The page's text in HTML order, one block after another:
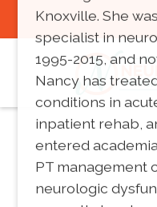
Knoxville. She
specialist in
1995-2015, and
Nancy has
conditions in
inpatient rehab,
entered
PT management
neurologic